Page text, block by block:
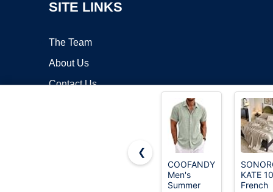
SITE LINKS
The Team
About Us
Contact Us
❮
COOFANDY
Men's
Summer
KATE
French